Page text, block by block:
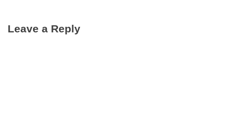
Leave a Reply